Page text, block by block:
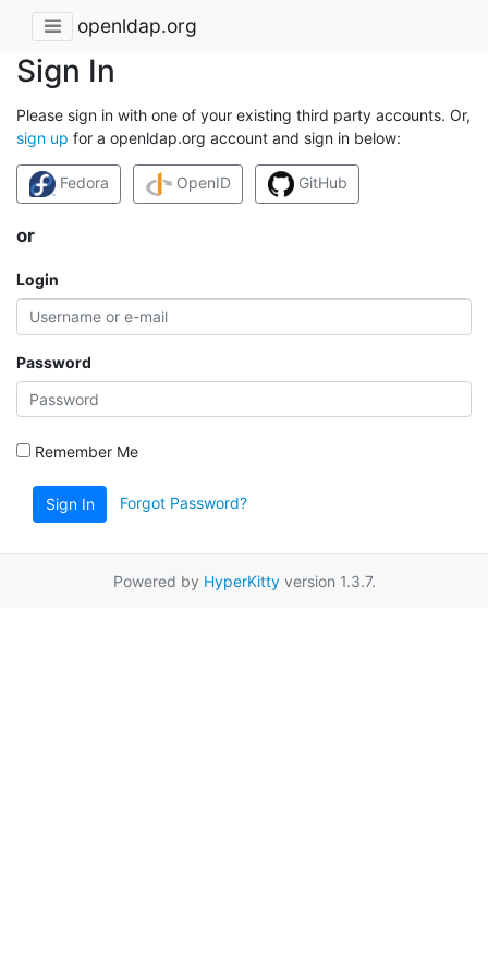
openldap.org
Sign In
Please sign in with one of your existing third party accounts. Or,
sign up for a openldap.org account and sign in below:
Fedora OpenID GitHub
or
Login
Password
Remember Me
Sign In Forgot Password?
Powered by HyperKittyversion 1.3.7.